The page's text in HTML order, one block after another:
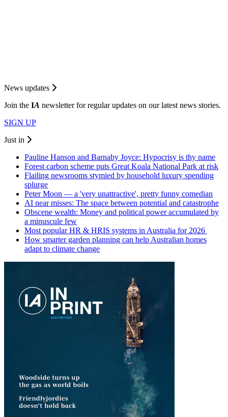
News updates
Join the IA newsletter for regular updates on our latest news stories.
SIGN UP
Just in
Pauline Hanson and Barnaby Joyce: Hypocrisy is thy name
Forest carbon scheme puts Great Koala National Park at risk
Flailing newsrooms stymied by household luxury spending
splurge
Peter Moon — a 'very unattractive', pretty funny comedian
AI near misses: The space between potential and catastrophe
Obscene wealth: Money and political power accumulated by
a minuscule few
Most popular HR & HRIS systems in Australia for 2026
How smarter garden planning can help Australian homes
adapt to climate change